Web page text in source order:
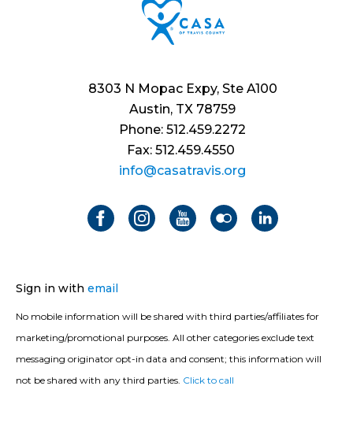
8303 N Mopac Expy, Ste A100
Austin, TX 78759
Phone: 512.459.2272
Fax: 512.459.4550
info@casatravis.org
Sign in with email
No mobile information will be shared with third parties/affiliates for
marketing/promotional purposes. All other categories exclude text
messaging originator opt-in data and consent; this information will
not be shared with any third parties. Click to call